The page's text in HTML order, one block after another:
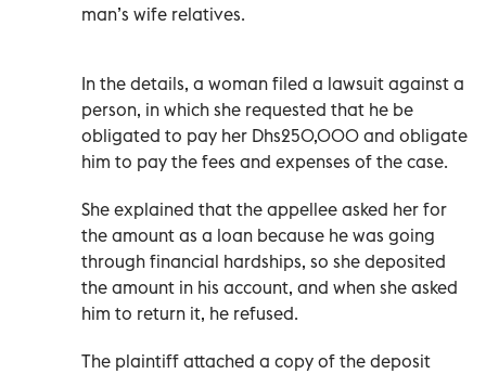
man’s wife relatives.
In the details, a woman filed a lawsuit against a
person, in which she requested that he be
obligated to pay her Dhs250,000 and obligate
him to pay the fees and expenses of the case.
She explained that the appellee asked her for
the amount as a loan because he was going
through financial hardships, so she deposited
the amount in his account, and when she asked
him to return it, he refused.
The plaintiff attached a copy of the deposit